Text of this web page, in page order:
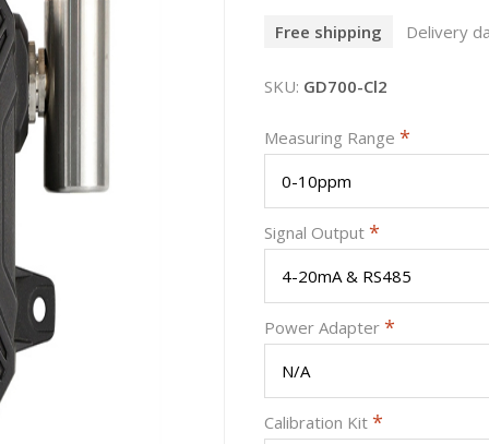
Free shipping Delivery
SKU: GD700-Cl2
Measuring Range *
Signal Output *
Power Adapter *
Calibration Kit *